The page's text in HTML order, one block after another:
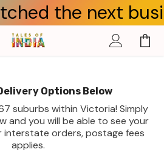
the next
Options Below
suburbs within Victoria! Simply
and you will be able to see your
interstate orders, postage fees
applies.